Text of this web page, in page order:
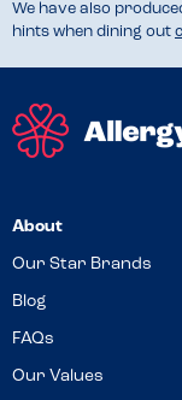
We have also
hints when dining out
About
Our Star Brands
Blog
FAQs
Our Values